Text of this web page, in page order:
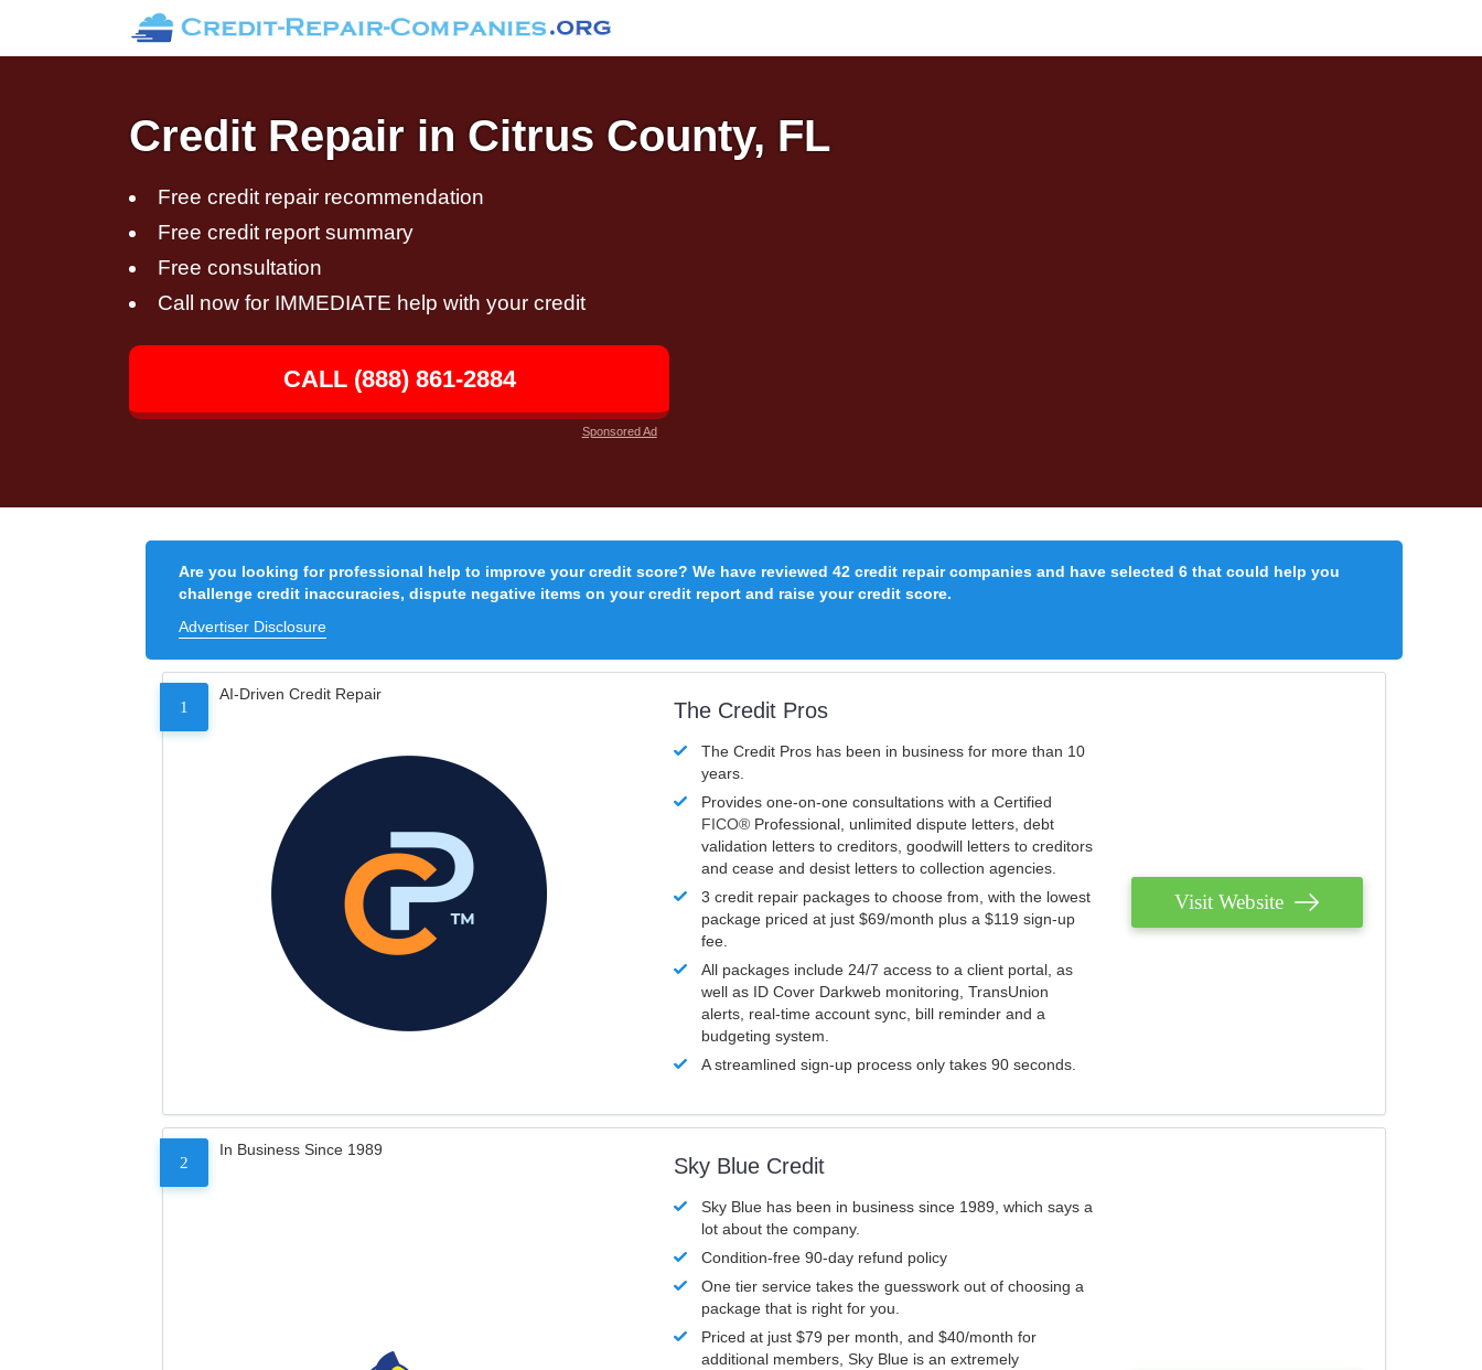
Credit Repair in Citrus County, FL
Free credit repair recommendation
Free credit report summary
Free consultation
Call now for IMMEDIATE help with your credit
CALL (888) 861-2884
Sponsored Ad
Are you looking for professional help to improve your credit score? We have reviewed 42 credit repair companies and have selected 6 that could help you
challenge credit inaccuracies, dispute negative items on your credit report and raise your credit score.
Advertiser Disclosure
1
AI-Driven Credit Repair
The Credit Pros
The Credit Pros has been in business for more than 10
years.
Provides one-on-one consultations with a Certified
FICO® Professional, unlimited dispute letters, debt
validation letters to creditors, goodwill letters to creditors
and cease and desist letters to collection agencies.
3 credit repair packages to choose from, with the lowest
package priced at just $69/month plus a $119 sign-up
fee.
All packages include 24/7 access to a client portal, as
well as ID Cover Darkweb monitoring, TransUnion
alerts, real-time account sync, bill reminder and a
budgeting system.
A streamlined sign-up process only takes 90 seconds.
Visit Website
2
In Business Since 1989
Sky Blue Credit
Sky Blue has been in business since 1989, which says a
lot about the company.
Condition-free 90-day refund policy
One tier service takes the guesswork out of choosing a
package that is right for you.
Priced at just $79 per month, and $40/month for
additional members, Sky Blue is an extremely